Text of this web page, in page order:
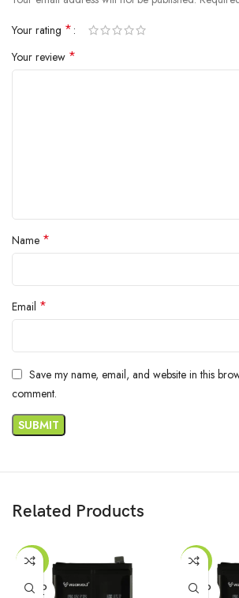
Your rating *
Your review *
Name *
Email *
Save my name, email, and website in this
comment.
Related Products
-29%
SOLD
-17%
SOLD